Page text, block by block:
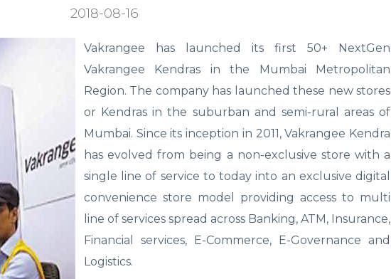
2018-08-16
Vakrangee has launched its first 50+ NextGen
Vakrangee Kendras in the Mumbai Metropolitan
Region. The company has launched these new stores
or Kendras in the suburban and semi-rural areas of
Mumbai. Since its inception in 2011, Vakrangee Kendra
has evolved from being a non-exclusive store with a
single line of service to today into an exclusive digital
convenience store model providing access to multi
line of services spread across Banking, ATM, Insurance,
Financial services, E-Commerce, E-Governance and
Logistics.